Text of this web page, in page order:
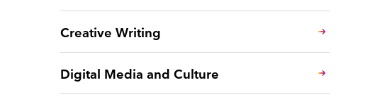
Creative Writing
Digital Media and Culture